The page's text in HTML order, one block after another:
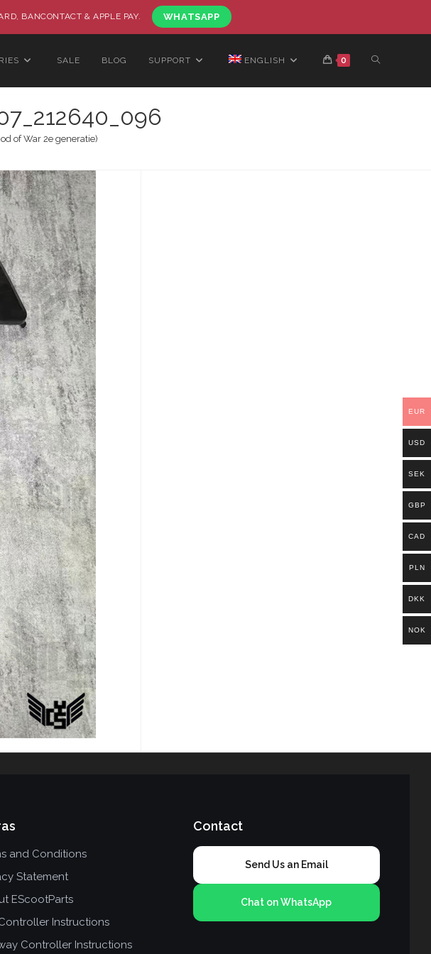
BANCONTACT & APPLE PAY. WHATSAPP
SALE BLOG SUPPORT ENGLISH 0
of War 2e generatie)
and Conditions
Statement
EScootParts
Instructions
Controller Instructions
Contact
Send Us an Email
Chat on WhatsApp
EUR
USD
SEK
GBP
CAD
PLN
DKK
NOK